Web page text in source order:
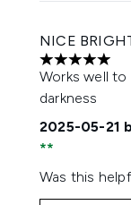
NICE
5 stars out of
Works well
darkness
2025-05-21
Was this